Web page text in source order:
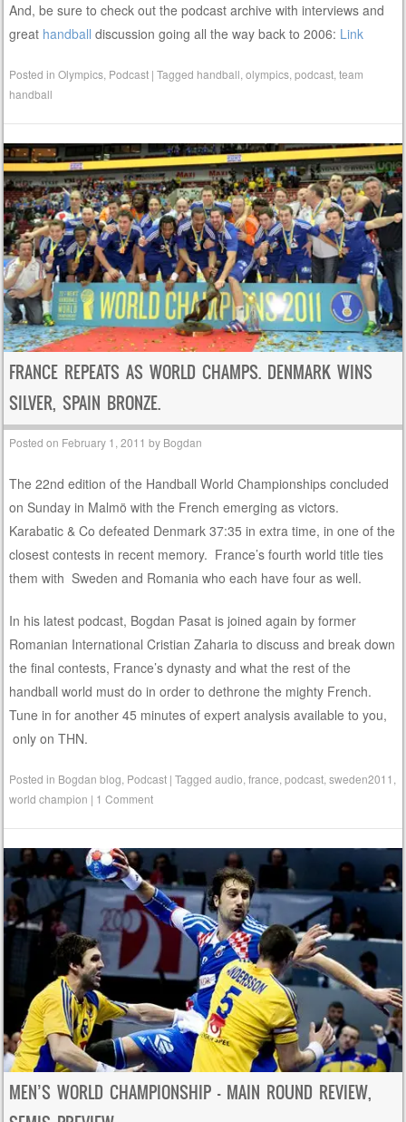
And, be sure to check out the podcast archive with interviews and
great handball discussion going all the way back to 2006: Link
Posted inOlympics Podcast |Tagged handball ,olympics ,podcast ,team
handball
FRANCE REPEATS AS WORLD CHAMPS. DENMARK WINS
SILVER, SPAIN BRONZE.
Posted on February 1, 2011 by Bogdan
The 22nd edition of the Handball World Championships concluded
on Sunday in Malmö with the French emerging as victors.
Karabatic & Co defeated Denmark 37:35 in extra time, in one of the
closest contests in recent memory. France’s fourth world title ties
them with Sweden and Romania who each have four as well.
In his latest podcast, Bogdan Pasat is joined again by former
Romanian International Cristian Zaharia to discuss and break down
the final contests, France’s dynasty and what the rest of the
handball world must do in order to dethrone the mighty French.
Tune in for another 45 minutes of expert analysis available to you,
only on THN.
Posted in Bogdan blog Podcast |Taggedaudio ,france ,podcast ,sweden2011
world champion | 1 Comment
MEN’S WORLD CHAMPIONSHIP – MAIN ROUND REVIEW,